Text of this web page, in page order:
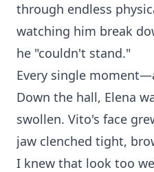
through endless
watching him break
he "couldn't stand."
Every single
Down the hall, Elena
swollen. Vito's face
jaw clenched tight,
I knew that look too